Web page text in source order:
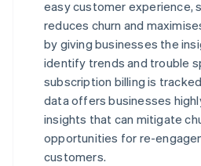
easy customer experience,
reduces churn and
by giving businesses the
identify trends and trouble
subscription billing is
data offers businesses
insights that can mitigate
opportunities for re-
customers.